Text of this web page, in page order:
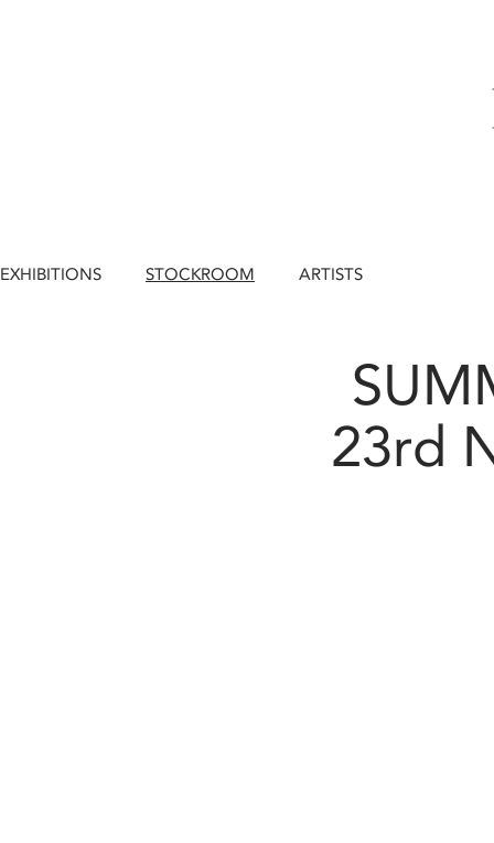
EXHIBITIONS STOCKROOM ARTISTS
23rd